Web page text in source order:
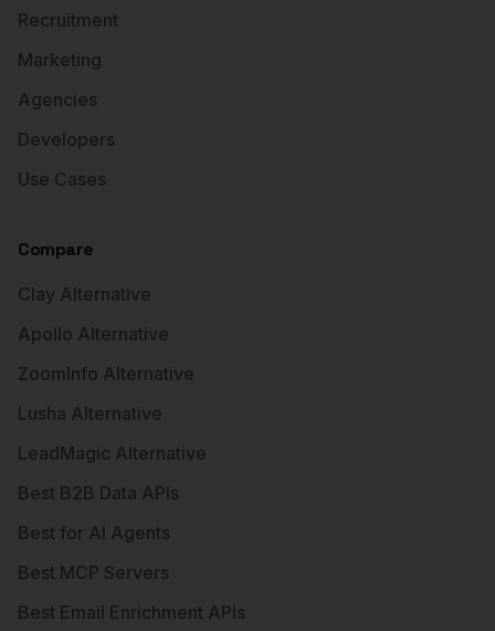
Recruitment
Marketing
Agencies
Developers
Use Cases
Compare
Clay Alternative
Apollo Alternative
ZoomInfo Alternative
Lusha Alternative
LeadMagic Alternative
Best B2B Data APIs
Best for AI Agents
Best MCP Servers
Best Email Enrichment APIs